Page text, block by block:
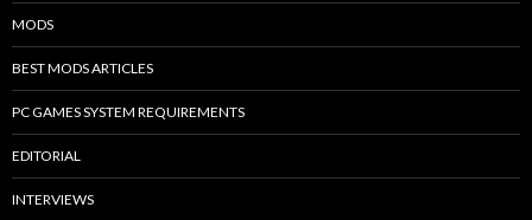
MODS
BEST MODS ARTICLES
PC GAMES SYSTEM REQUIREMENTS
EDITORIAL
INTERVIEWS